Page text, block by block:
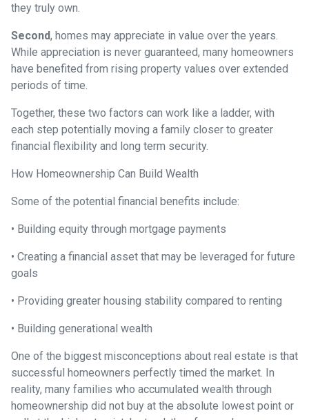
they truly own.
Second, homes may appreciate in value over the years.
While appreciation is never guaranteed, many homeowners
have benefited from rising property values over extended
periods of time.
Together, these two factors can work like a ladder, with
each step potentially moving a family closer to greater
financial flexibility and long term security.
How Homeownership Can Build Wealth
Some of the potential financial benefits include:
• Building equity through mortgage payments
• Creating a financial asset that may be leveraged for future
goals
• Providing greater housing stability compared to renting
• Building generational wealth
One of the biggest misconceptions about real estate is that
successful homeowners perfectly timed the market. In
reality, many families who accumulated wealth through
homeownership did not buy at the absolute lowest point or